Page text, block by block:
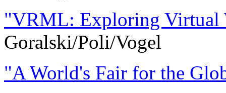
"VRML: Exploring Virtual
Goralski/Poli/Vogel
"A World's Fair for the